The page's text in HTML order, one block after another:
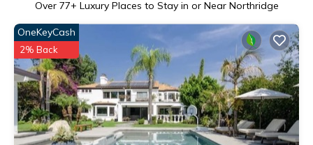
Over 77+ Luxury Places to Stay in or Near Northridge
OneKeyCash
2% Back